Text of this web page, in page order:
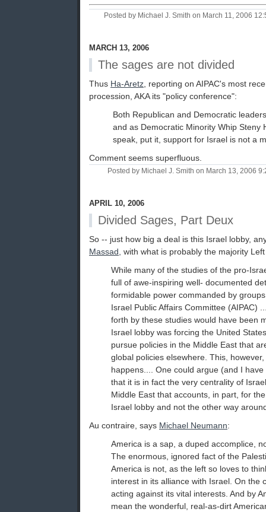
Posted by Michael J. Smith on March 11, 2006
MARCH 13, 2006
The sages are not divided
Thus Ha-Aretz , reporting on AIPAC's most
procession, AKA its "policy conference":
Both Republican and Democratic
and as Democratic Minority Whip Steny
speak, put it, support for Israel is not a
Comment seems superfluous.
Posted by Michael J. Smith on March 13, 2006
APRIL 10, 2006
Divided Sages, Part Deux
So -- just how big a deal is this Israel lobby,
Massad, with what is probably the majority
While many of the studies of the pro-
full of awe-inspiring well- documented
formidable power commanded by
Israel Public Affairs Committee (AIPAC)
forth by these studies would have been
Israel lobby was forcing the United
pursue policies in the Middle East that
global policies elsewhere. This,
happens.... One could argue (and I
that it is in fact the very centrality of
Middle East that accounts, in part, for
Israel lobby and not the other way
Au contraire, says Michael Neumann:
America is a sap, a duped accomplice,
The enormous, ignored fact of the
America is not, as the left so loves to
interest in its alliance with Israel. On the
acting against its vital interests. And by
mean the wonderful, real-as-dirt